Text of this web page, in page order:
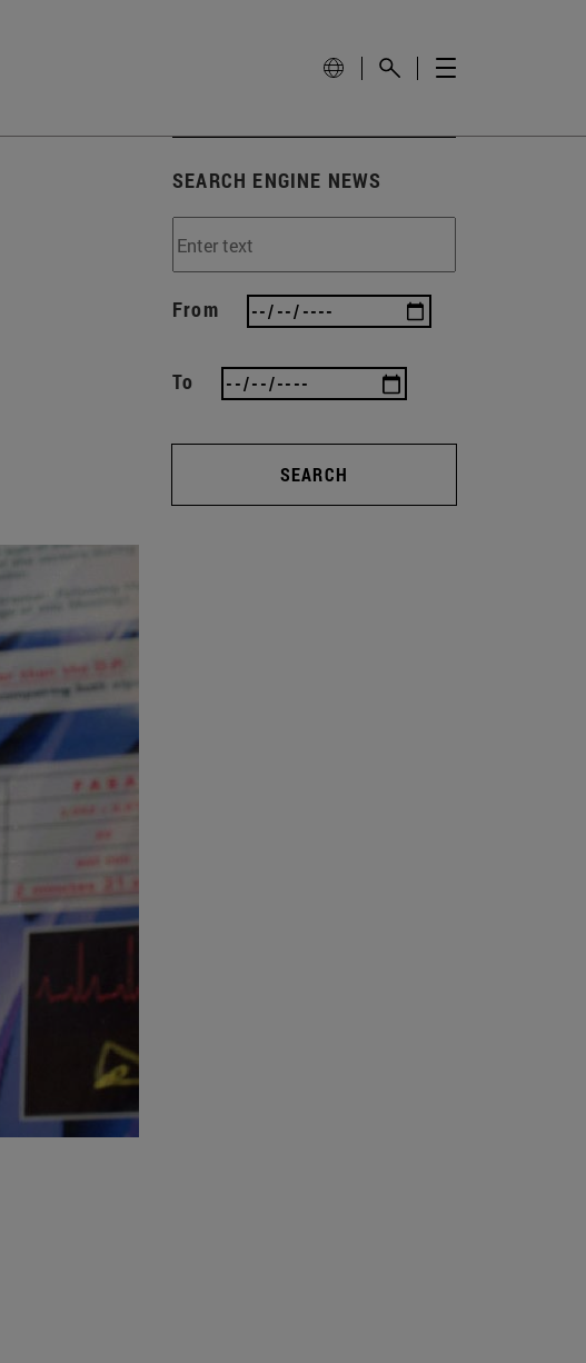
SEARCH ENGINE NEWS
From
To
SEARCH